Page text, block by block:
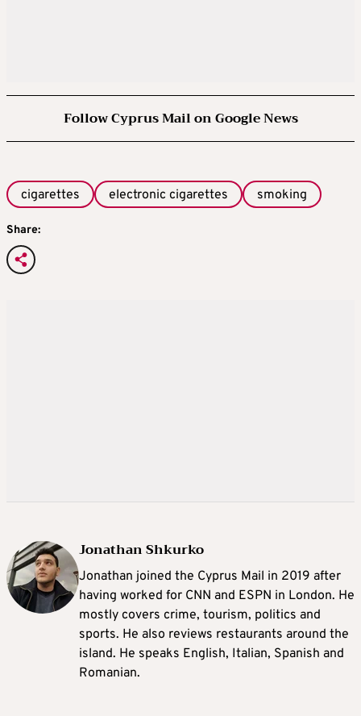
Follow Cyprus Mail on Google News
cigarettes electronic cigarettes smoking
Share:
Jonathan Shkurko
Jonathan joined the Cyprus Mail in 2019 after
having worked for CNN and ESPN in London. He
mostly covers crime, tourism, politics and
sports. He also reviews restaurants around the
island. He speaks English, Italian, Spanish and
Romanian.